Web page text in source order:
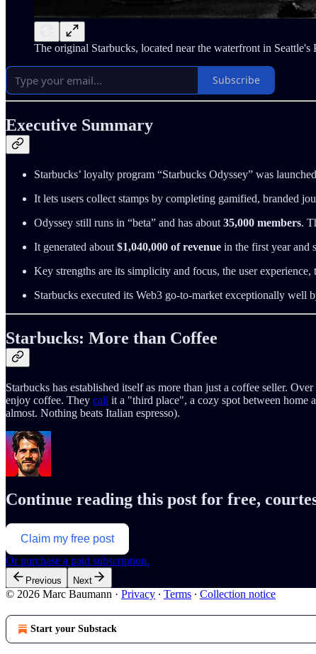
The original Starbucks, located near the waterfront in
Subscribe
Executive Summary
Starbucks’ loyalty program “Starbucks Odyssey” was
It lets users collect stamps by completing gamified, branded
Odyssey still runs in “beta” and has about 35,000 members.
It generated about $1,040,000 of revenue in the first year and
Key strengths are its simplicity and focus, the user
Starbucks executed its Web3 go-to-market exceptionally well
Starbucks: More than Coffee
Starbucks has established itself as more than just a coffee seller.
enjoy coffee. They call it a "third place", a cozy spot between
almost. Nothing beats Italian espresso).
Continue reading this post for free,
Claim my free post
Or purchase a paid subscription.
Previous Next
© 2026 Marc Baumann · Privacy ∙ Terms ∙ Collection notice
Start your Substack